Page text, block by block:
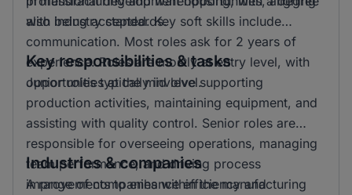
with industry standards.
also being accepted. Key soft skills include
communication. Most roles ask for 2 years of
experience. Roles are mostly at entry level, with
opportunities at the mid level.
Key responsibilities & tasks
Junior roles typically involve supporting
production activities, maintaining equipment, and
assisting with quality control. Senior roles are
responsible for overseeing operations, managing
team performance, and driving process
improvements to enhance efficiency and
Industries & companies
A range of companies within the manufacturing